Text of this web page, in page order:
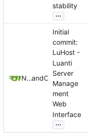
stability
...
Nathan Schneiderand Claude
Initial
commit:
LuHost -
Luanti
Server
Manage
ment
Web
Interface
...